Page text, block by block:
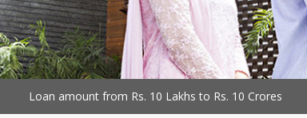
Loan amount from Rs. 10 Lakhs to Rs. 10 Crores